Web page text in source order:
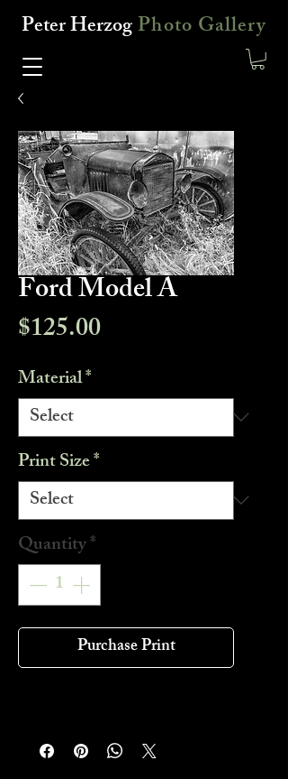
Peter HerzogPhoto Gallery
Ford Model A
$125.00Price
Material*
Print Size*
Quantity*
Purchase Print